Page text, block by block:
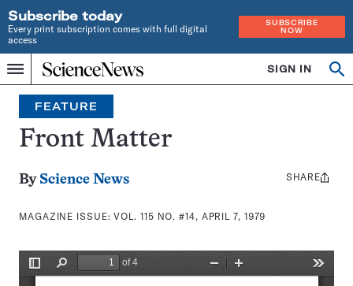
Subscribe today
Every print subscription comes with full digital
access
SUBSCRIBE
NOW
Menu
Home
INDEPENDENT
JOURNALISM
SINCE
1921
SIGN IN
Search
FEATURE
Front Matter
By Science News
MAGAZINE ISSUE:VOL. 115 NO. #14, APRIL 7, 1979
Share
SHARE